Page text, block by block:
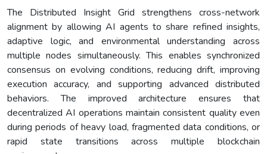
The Distributed Insight Grid strengthens cross-network
alignment by allowing AI agents to share refined insights,
adaptive logic, and environmental understanding across
multiple nodes simultaneously. This enables synchronized
consensus on evolving conditions, reducing drift, improving
execution accuracy, and supporting advanced distributed
behaviors. The improved architecture ensures that
decentralized AI operations maintain consistent quality even
during periods of heavy load, fragmented data conditions, or
rapid state transitions across multiple blockchain